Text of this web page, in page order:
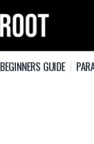
BEGINNERS GUIDE